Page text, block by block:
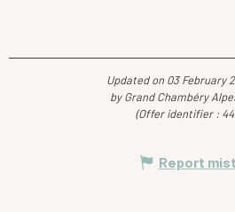
Updated on 03 February
by Grand Chambéry
(Offer identifier :
Report